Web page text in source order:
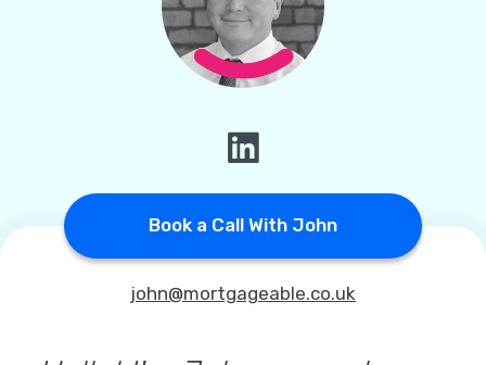
Book a Call With John
john@mortgageable.co.uk
Callback Date & Time*
Comments